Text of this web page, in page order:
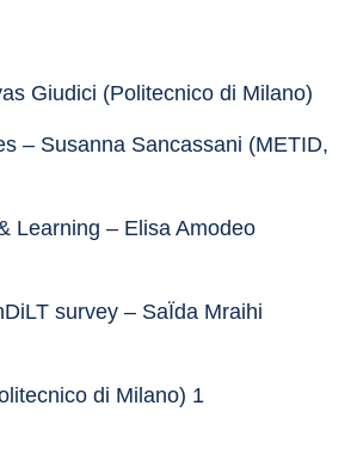
Giudici (Politecnico di Milano)
– Susanna Sancassani (METID,
Learning – Elisa Amodeo
survey – SaÏda Mraihi
di Milano) 1